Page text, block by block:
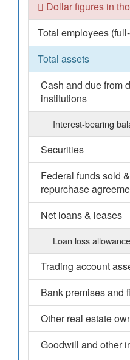
Dollar figures in
Total employees
Total assets
Cash and due from
institutions
Interest-bearing
Securities
Federal funds sold
repurchase
Net loans & leases
Loan loss allowance
Trading account
Bank premises and
Other real estate
Goodwill and other